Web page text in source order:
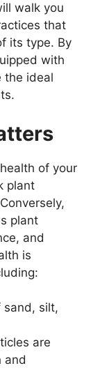
walk you
that
its type. By
with
the ideal
of your
plant
plant
and
is
sand, silt,
are
and